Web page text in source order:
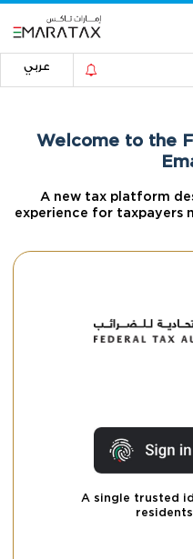
عربي
Welcome to the
A new tax platform
experience for taxpayers
A single trusted